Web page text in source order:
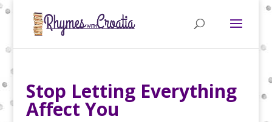
Stop Letting Everything
Affect You